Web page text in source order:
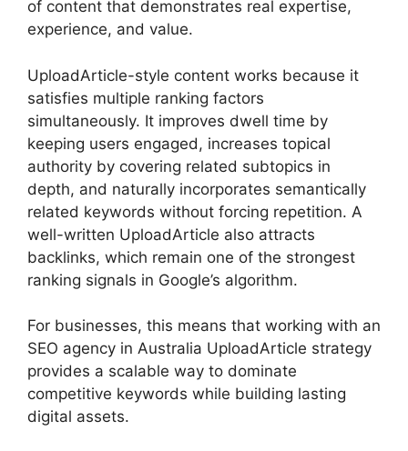
of content that demonstrates real expertise,
experience, and value.
UploadArticle-style content works because it
satisfies multiple ranking factors
simultaneously. It improves dwell time by
keeping users engaged, increases topical
authority by covering related subtopics in
depth, and naturally incorporates semantically
related keywords without forcing repetition. A
well-written UploadArticle also attracts
backlinks, which remain one of the strongest
ranking signals in Google’s algorithm.
For businesses, this means that working with an
SEO agency in Australia UploadArticle strategy
provides a scalable way to dominate
competitive keywords while building lasting
digital assets.